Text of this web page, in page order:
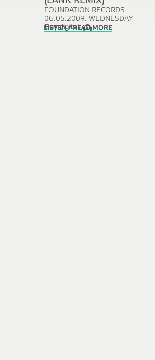
FOUNDATION RECORDS
06.05.2009. WEDNESDAY
Buy digital:
LISTEN / READ MORE